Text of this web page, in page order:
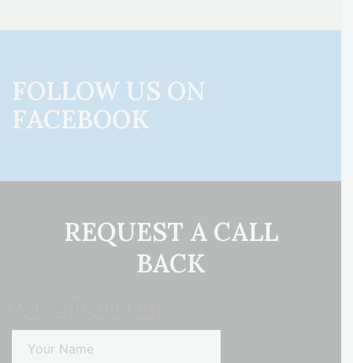
FOLLOW US ON
FACEBOOK
REQUEST A CALL
BACK